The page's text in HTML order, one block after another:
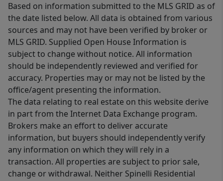
Based on information submitted to the MLS GRID as of
the date listed below. All data is obtained from various
sources and may not have been verified by broker or
MLS GRID. Supplied Open House Information is
subject to change without notice. All information
should be independently reviewed and verified for
accuracy. Properties may or may not be listed by the
office/agent presenting the information.
The data relating to real estate on this website derive
in part from the Internet Data Exchange program.
Brokers make an effort to deliver accurate
information, but buyers should independently verify
any information on which they will rely in a
transaction. All properties are subject to prior sale,
change or withdrawal. Neither Spinelli Residential